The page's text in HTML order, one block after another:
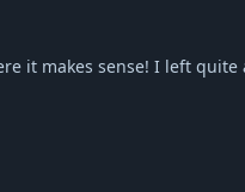
it makes sense! I left